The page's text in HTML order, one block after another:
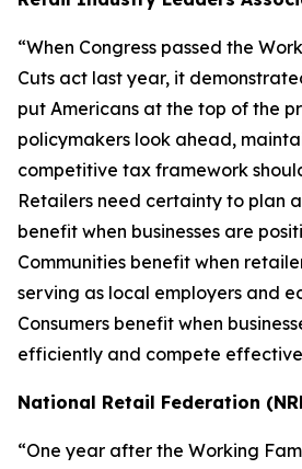
“When Congress passed the
Cuts act last year, it
put Americans at the top of the
policymakers look ahead,
competitive tax framework
Retailers need certainty to plan
benefit when businesses are
Communities benefit when
serving as local employers and
Consumers benefit when
efficiently and compete
National Retail Federation
“One year after the Working